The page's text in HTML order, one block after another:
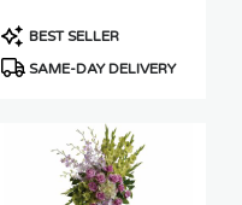
Product
Tags:
BEST SELLER
SAME-DAY DELIVERY